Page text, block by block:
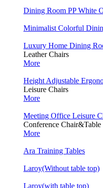
Dining Room PP White
Minimalist Colorful
Luxury Home Dining
Leather Chairs
More
Height Adjustable
Leisure Chairs
More
Meeting Office Leisure
Conference Chair&Table
More
Ara Training Tables
Laroy(Without table top)
Laroy(with table top)